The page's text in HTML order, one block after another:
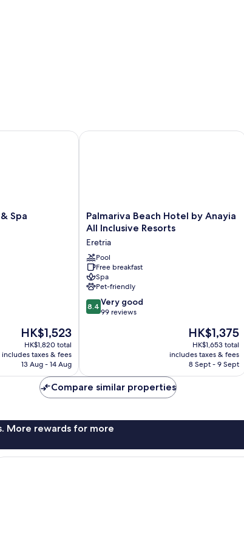
Spa
The
price
is
HK$1,523
HK$1,523
HK$1,820 total
includes taxes & fees
13 Aug - 14 Aug
Palmariva
Beach
by
Anayia
All
Inclusive
Resorts
Eretria
Palmariva Beach Hotel by Anayia
All Inclusive Resorts
Eretria
Pool
Free breakfast
Spa
Pet-friendly
8.4
out
reviews
8.4 Very good
99 reviews
The
price
is
HK$1,375
HK$1,375
HK$1,653 total
includes taxes & fees
8 Sept - 9 Sept
Palmariva Beach Hotel by Anayia All
Compare similar properties
More rewards for more